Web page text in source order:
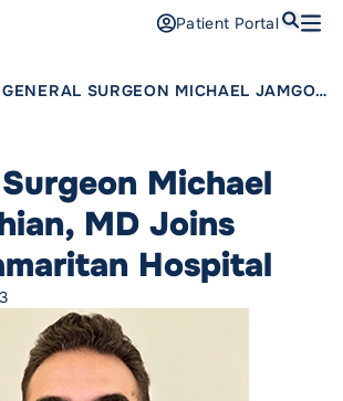
Patient PortalSearch
Michael
MD Joins
Hospital
PAGE: GENERAL SURGEON MICHAEL JAMGOCHIAN, MD JOINS GOOD SAMARITAN HOSPITAL